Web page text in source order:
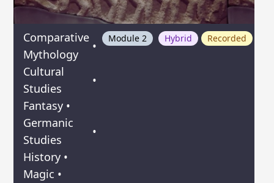
Comparative
Mythology
•
Cultural
Studies
•
Fantasy •
Germanic
Studies
•
History •
Magic •
Module 2 Hybrid Recorded